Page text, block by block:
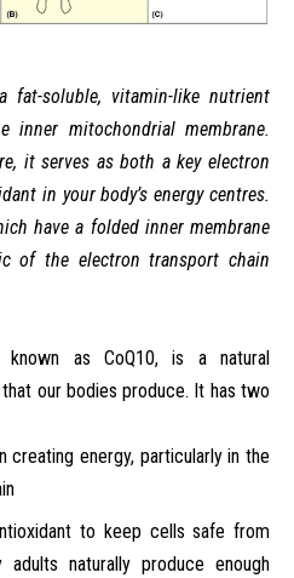
a fat-soluble, vitamin-like nutrient
inner mitochondrial membrane.
it serves as both a key electron
in your body’s energy centres.
have a folded inner membrane
of the electron transport chain
known as CoQ10, is a natural
our bodies produce. It has two
creating energy, particularly in the
to keep cells safe from
adults naturally produce enough